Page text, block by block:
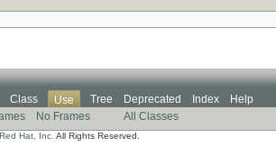
Class Use Tree Deprecated Index
Help
No Frames All Classes
Red Hat, Inc. All Rights Reserved.